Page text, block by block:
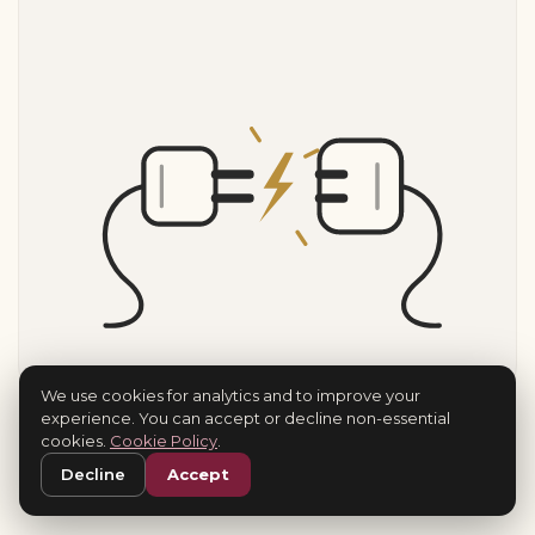
We use cookies for analytics and to improve your
experience. You can accept or decline non-essential
cookies. Cookie Policy
Decline
Accept